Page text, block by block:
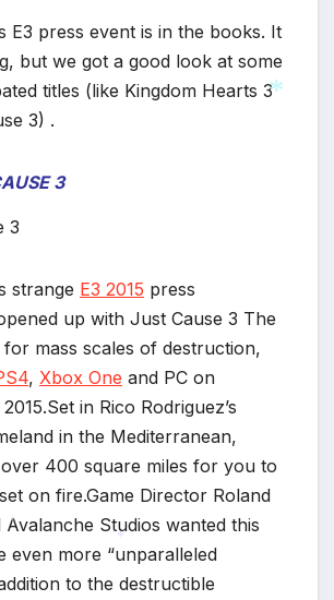
E3 press event is in the books. It
but we got a good look at some
titles (like Kingdom Hearts 3
3) .
3
strange E3 2015 press
up with Just Cause 3 The
mass scales of destruction,
, Xbox One and PC on
in Rico Rodriguez’s
in the Mediterranean,
400 square miles for you to
on fire.Game Director Roland
Avalanche Studios wanted this
even more “unparalleled
to the destructible
*
*